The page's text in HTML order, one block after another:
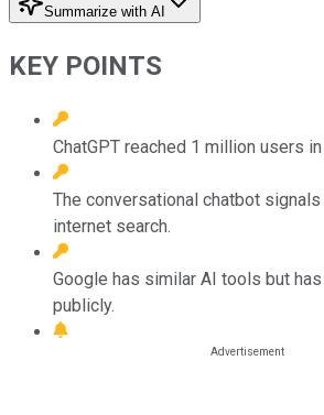
Summarize with AI
KEY POINTS
ChatGPT reached 1 million users
The conversational chatbot
internet search.
Google has similar AI tools but
publicly.